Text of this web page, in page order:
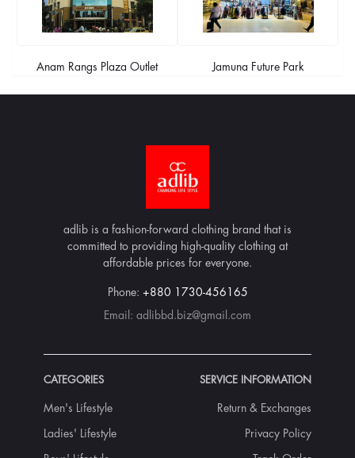
Anam Rangs Plaza Outlet Jamuna Future Park
adlib is a fashion-forward clothing brand that is
committed to providing high-quality clothing at
affordable prices for everyone.
Phone: +880 1730-456165
Email: adlibbd.biz@gmail.com
CATEGORIES
Men's Lifestyle
Ladies' Lifestyle
SERVICE INFORMATION
Return & Exchanges
Privacy Policy